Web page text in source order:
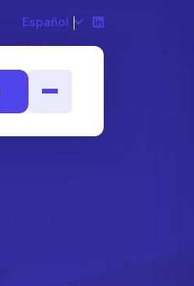
Español